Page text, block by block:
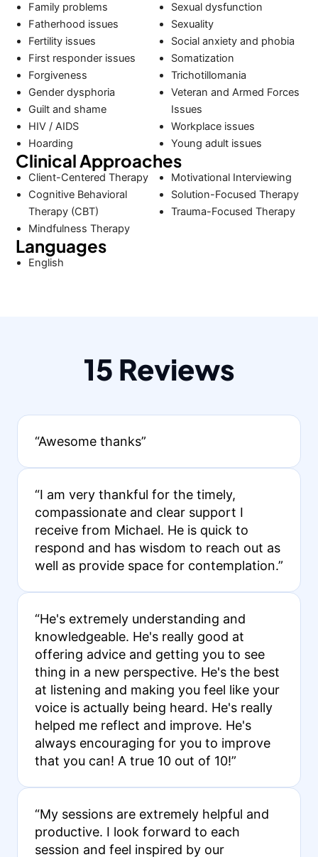
Family problems
Fatherhood issues
Fertility issues
First responder issues
Forgiveness
Gender dysphoria
Guilt and shame
HIV / AIDS
Hoarding
Sexual dysfunction
Sexuality
Social anxiety and phobia
Somatization
Trichotillomania
Veteran and Armed Forces
Issues
Workplace issues
Young adult issues
Clinical Approaches
Client-Centered Therapy
Cognitive Behavioral
Therapy (CBT)
Mindfulness Therapy
Motivational Interviewing
Solution-Focused Therapy
Trauma-Focused Therapy
Languages
English
15 Reviews
“Awesome thanks”
“I am very thankful for the timely,
compassionate and clear support I
receive from Michael. He is quick to
respond and has wisdom to reach out as
well as provide space for contemplation.”
“He's extremely understanding and
knowledgeable. He's really good at
offering advice and getting you to see
thing in a new perspective. He's the best
at listening and making you feel like your
voice is actually being heard. He's really
helped me reflect and improve. He's
always encouraging for you to improve
that you can! A true 10 out of 10!”
“My sessions are extremely helpful and
productive. I look forward to each
session and feel inspired by our